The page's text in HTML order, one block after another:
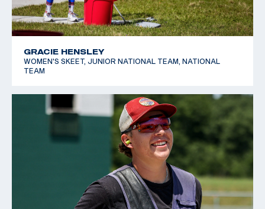
GRACIE HENSLEY
WOMEN'S SKEET, JUNIOR NATIONAL TEAM, NATIONAL
TEAM